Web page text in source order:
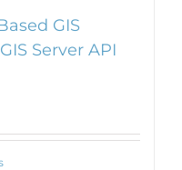
GIS
Server API